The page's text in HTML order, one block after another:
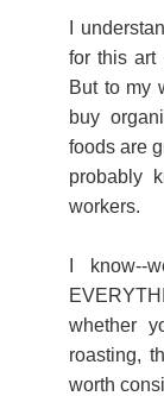
I
for this art
But to my
buy
foods are
probably
workers.
I know--
whether
roasting,
worth